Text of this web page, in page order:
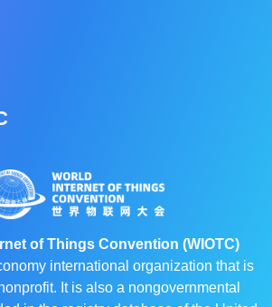
of Things Convention (WIOTC)
international organization that is
It is also a nongovernmental